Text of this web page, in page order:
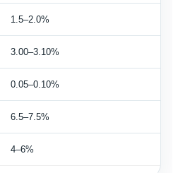
1.5–2.0%
3.00–3.10%
0.05–0.10%
6.5–7.5%
4–6%